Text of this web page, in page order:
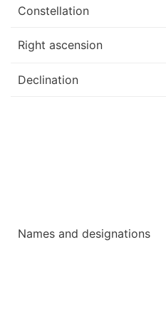
Constellation
Right ascension
Declination
Names and designations